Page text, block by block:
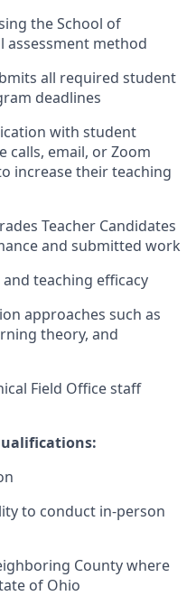
the School of
assessment method
all required student
deadlines
with student
calls, email, or Zoom
increase their teaching
Teacher Candidates
and submitted work
teaching efficacy
approaches such as
theory, and
Field Office staff
to conduct in-person
County where
of Ohio